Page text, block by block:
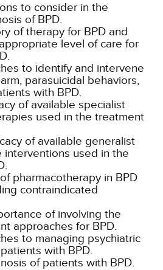
to consider in the
of BPD.
of therapy for BPD and
level of care for
to identify and intervene
parasuicidal behaviors,
with BPD.
of available specialist
used in the treatment
of available generalist
interventions used in the
pharmacotherapy in BPD
contraindicated
of involving the
approaches for BPD.
to managing psychiatric
with BPD.
of patients with BPD.